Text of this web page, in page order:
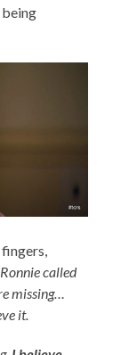
being
called
missing…
it.